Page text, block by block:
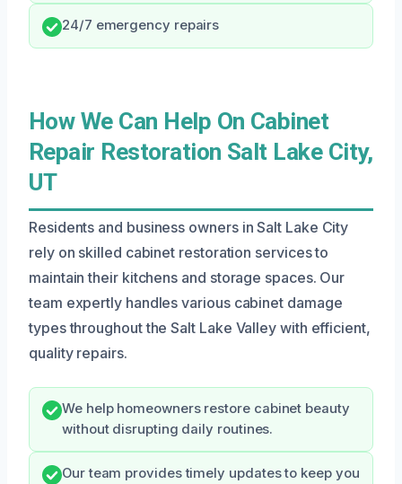
24/7 emergency repairs
How We Can Help On Cabinet
Repair Restoration Salt Lake City,
UT
Residents and business owners in Salt Lake City
rely on skilled cabinet restoration services to
maintain their kitchens and storage spaces. Our
team expertly handles various cabinet damage
types throughout the Salt Lake Valley with efficient,
quality repairs.
We help homeowners restore cabinet beauty
without disrupting daily routines.
Our team provides timely updates to keep you